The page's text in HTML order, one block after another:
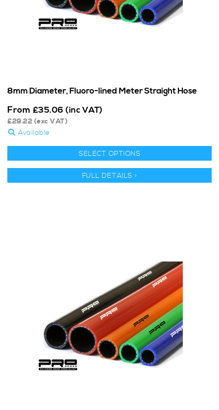
8mm Diameter, Fluoro-lined Meter Straight Hose
From £35.06 (inc VAT)
£29.22 (exc VAT)
Available
SELECT OPTIONS
FULL DETAILS >